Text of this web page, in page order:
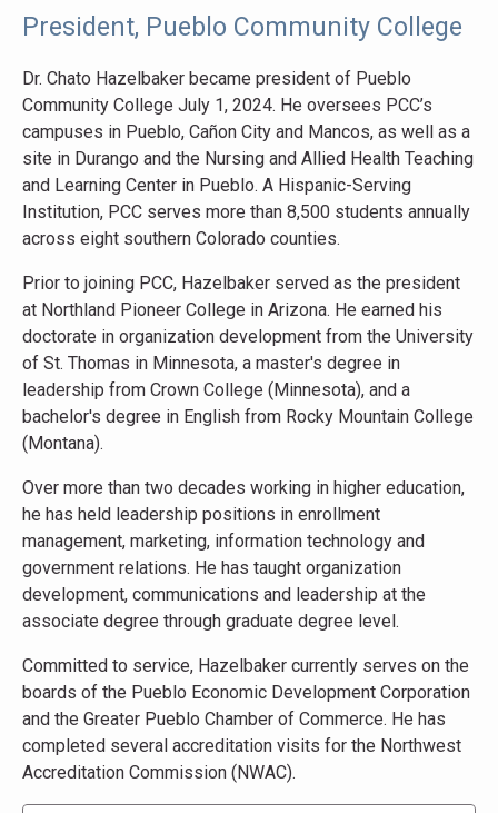
President, Pueblo Community College
Dr. Chato Hazelbaker became president of Pueblo
Community College July 1, 2024. He oversees PCC’s
campuses in Pueblo, Cañon City and Mancos, as well as a
site in Durango and the Nursing and Allied Health Teaching
and Learning Center in Pueblo. A Hispanic-Serving
Institution, PCC serves more than 8,500 students annually
across eight southern Colorado counties.
Prior to joining PCC, Hazelbaker served as the president
at Northland Pioneer College in Arizona. He earned his
doctorate in organization development from the University
of St. Thomas in Minnesota, a master's degree in
leadership from Crown College (Minnesota), and a
bachelor's degree in English from Rocky Mountain College
(Montana).
Over more than two decades working in higher education,
he has held leadership positions in enrollment
management, marketing, information technology and
government relations. He has taught organization
development, communications and leadership at the
associate degree through graduate degree level.
Committed to service, Hazelbaker currently serves on the
boards of the Pueblo Economic Development Corporation
and the Greater Pueblo Chamber of Commerce. He has
completed several accreditation visits for the Northwest
Accreditation Commission (NWAC).